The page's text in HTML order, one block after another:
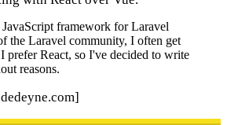
framework for Laravel
the Laravel community, I often get
prefer React, so I've decided to write
reasons.